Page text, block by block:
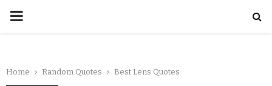
Home Random Quotes Best Lens Quotes